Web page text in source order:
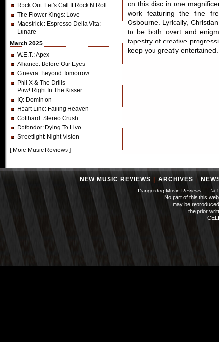
Rock Out: Let's Call It Rock N Roll
The Flower Kings: Love
Maestrick : Espresso Della Vita:
Lunare
March 2025
W.E.T.: Apex
Alliance: Before Our Eyes
Ginevra: Beyond Tomorrow
Phil X & The Drills:
Pow! Right In The Kisser
IQ: Dominion
Heart Line: Falling Heaven
Gotthard : Stereo Crush
Defender: Dying To Live
Streetlight: Night Vision
[ More Music Reviews ]
on this disc in one
work featuring the fine
Osbourne. Lyrically,
to be both overt and
tapestry of creative
keep you greatly entertained.
NEW MUSIC REVIEWS ARCHIVES
Dangerdog Music Reviews :: ©
No part of this this
may be
the prior